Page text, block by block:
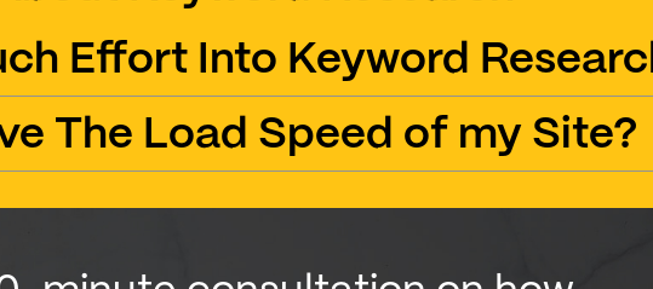
Effort Into Keyword
The Load Speed of my Site?